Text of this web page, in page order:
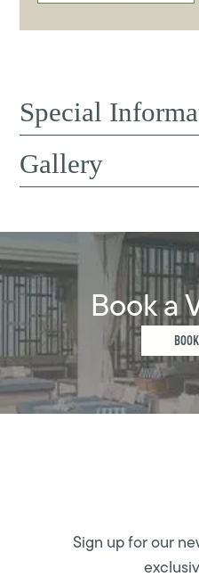
Special
Gallery
Book a
Sign up for our